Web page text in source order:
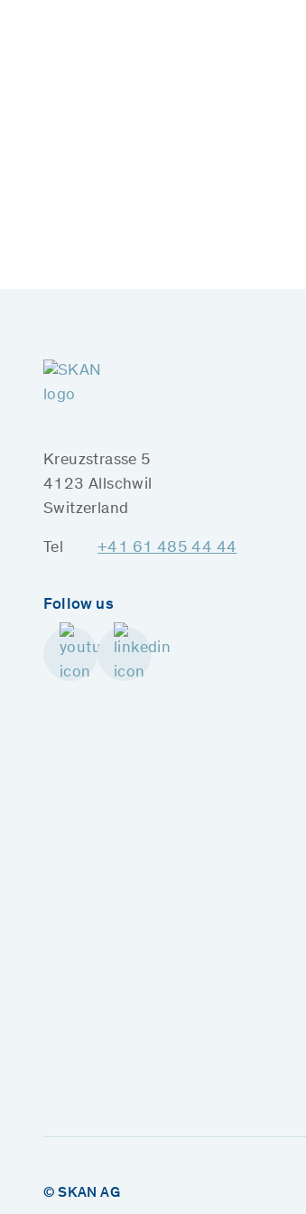
Kreuzstrasse 5
4123 Allschwil
Switzerland
Tel +41 61 485 44 44
Follow us
© SKAN AG